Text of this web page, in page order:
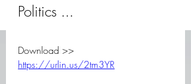
Politics ...
https://urlin.us/2tm3YR